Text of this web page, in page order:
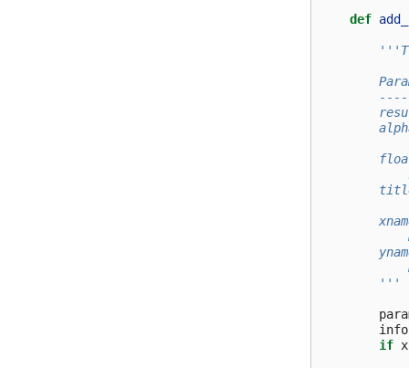
def
        '''
info
if